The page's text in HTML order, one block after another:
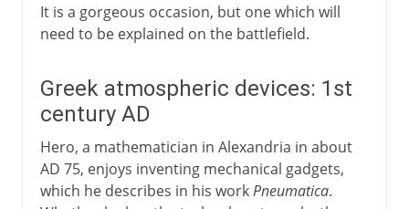
It is a gorgeous occasion, but one which will
need to be explained on the battlefield.
Greek atmospheric devices: 1st
century AD
Hero, a mathematician in Alexandria in about
AD 75, enjoys inventing mechanical gadgets,
which he describes in his workPneumatica.